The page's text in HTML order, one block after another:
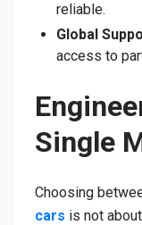
reliable.
Global
access to
Single
Choosing
cars is not